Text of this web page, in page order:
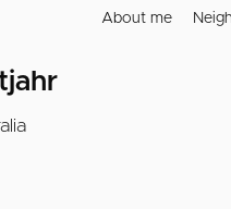
About me